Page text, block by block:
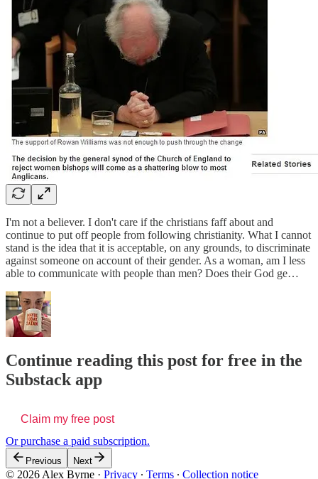
I'm not a believer. I don't care if the christians faff about and
continue to put off people from following christianity. What I cannot
stand is the idea that it is acceptable, on any grounds, to discriminate
against someone on account of their gender. As a woman, am I less
able to communicate with people than men? Does their God ge…
Continue reading this post for free in the
Substack app
Claim my free post
Or purchase a paid subscription.
Previous Next
© 2026 Alex Byrne · Privacy ∙ Terms ∙ Collection notice